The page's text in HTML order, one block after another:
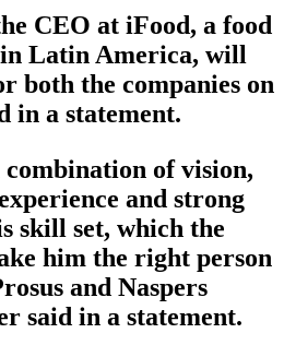
CEO at iFood, a food
Latin America, will
both the companies on
in a statement.
combination of vision,
and strong
skill set, which the
him the right person
and Naspers
said in a statement.